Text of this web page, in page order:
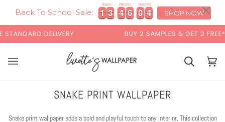
Back To School Sale: 1
1
1
1 3
3
3
3
Hours
4
4
4
4 6
6
6
6
Minutes
0
0
0
0 3
3
4
4
Seconds
SHOP NOW
DELIVERY BUY 2 SAMPLES & GET 2 FREE*
Basket
SNAKE PRINT WALLPAPER
Snake print wallpaper adds a bold and playful touch to any interior. This collection
×